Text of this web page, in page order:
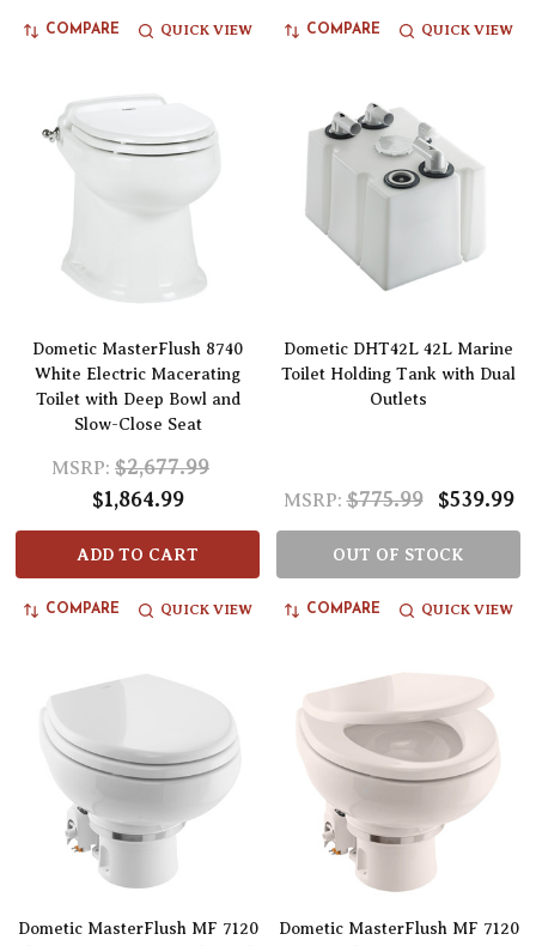
COMPARE QUICK VIEW COMPARE QUICK VIEW
Dometic MasterFlush 8740
White Electric Macerating
Toilet with Deep Bowl and
Slow-Close Seat
MSRP: $2,677.99
$1,864.99
ADD TO CART
COMPARE QUICK VIEW
Dometic DHT42L 42L Marine
Toilet Holding Tank with Dual
Outlets
MSRP: $775.99 $539.99
OUT OF STOCK
COMPARE QUICK VIEW
Dometic MasterFlush MF 7120
Dometic MasterFlush MF 7120